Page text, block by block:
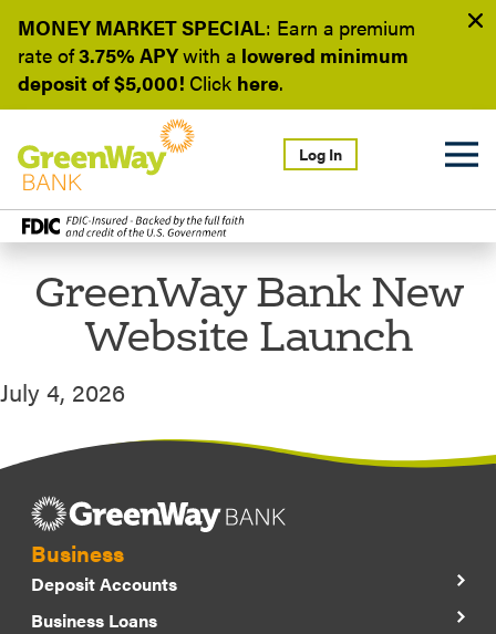
MONEY MARKET SPECIAL: Earn a premium
rate of3.75% APYwith a lowered minimum
deposit of $5,000! Click here.
Log In
GreenWay Bank New
Website Launch
July 4, 2026
Business
Deposit Accounts
Business Loans